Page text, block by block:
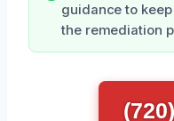
guidance to
the remediation